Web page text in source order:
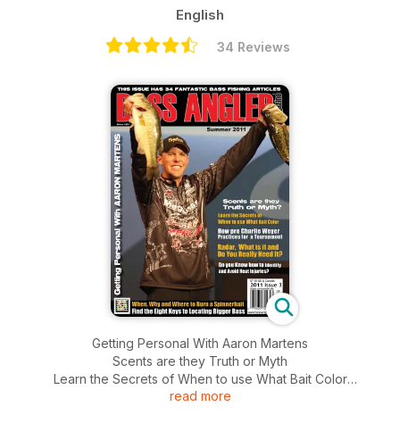
English
34 Reviews
Getting Personal With Aaron Martens
Scents are they Truth or Myth
Learn the Secrets of When to use What Bait Color
How pro Charlie Weyer Practices for a Tournament
read more